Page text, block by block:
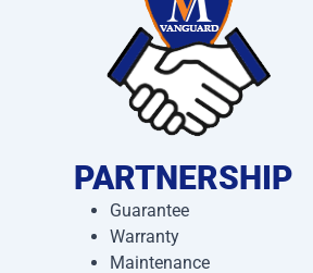
PARTNERSHIP
Guarantee
Warranty
Maintenance